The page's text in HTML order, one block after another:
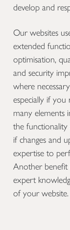
develop and
Our websites
extended
optimisation,
and security
where
especially if you
many elements
the
if changes and
expertise to
Another
expert
of your website.